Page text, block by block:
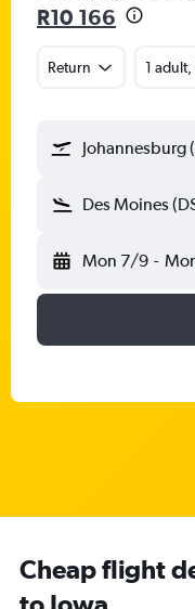
R10 166
Return 1
Johannesburg
Des Moines
Mon 7/9 -
Cheap flight